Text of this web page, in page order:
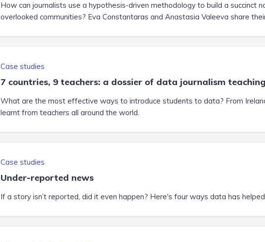
How can journalists use a hypothesis-driven methodology to build a succinct
overlooked communities? Eva Constantaras and Anastasia Valeeva share
Case studies
7 countries, 9 teachers: a dossier of data journalism
What are the most effective ways to introduce students to data? From
learnt from teachers all around the world.
Case studies
Under-reported news
If a story isn’t reported, did it even happen? Here's four ways data has